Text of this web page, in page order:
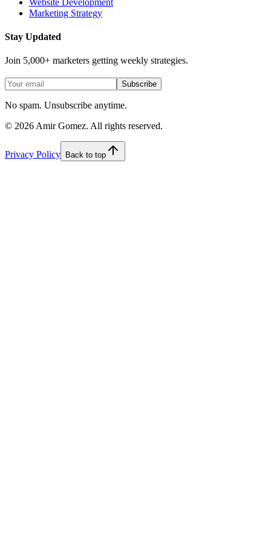
Marketing Strategy
Stay Updated
Join 5,000+ marketers getting weekly strategies.
Subscribe
No spam. Unsubscribe anytime.
© 2026 Amir Gomez. All rights reserved.
Privacy Policy Back to top